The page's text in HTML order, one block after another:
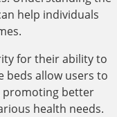
help individuals
for their ability to
beds allow users to
promoting better
health needs.